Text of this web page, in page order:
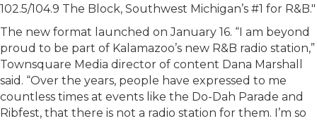
102.5/104.9 The Block, Southwest Michigan’s #1 for R&B."
The new format launched on January 16. “I am beyond
proud to be part of Kalamazoo’s new R&B radio station,”
Townsquare Media director of content Dana Marshall
said. “Over the years, people have expressed to me
countless times at events like the Do-Dah Parade and
Ribfest, that there is not a radio station for them. I’m so